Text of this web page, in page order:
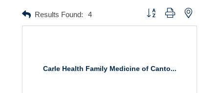
Results Found: 4 Button group with nested
Carle Health Family Medicine of Canto...